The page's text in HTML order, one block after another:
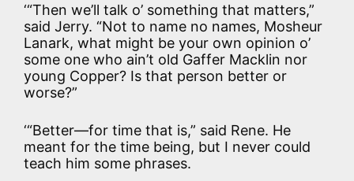
‘“Then we’ll talk o’ something that matters,”
said Jerry. “Not to name no names, Mosheur
Lanark, what might be your own opinion o’
some one who ain’t old Gaffer Macklin nor
young Copper? Is that person better or
worse?”
‘“Better—for time that is,” said Rene. He
meant for the time being, but I never could
teach him some phrases.